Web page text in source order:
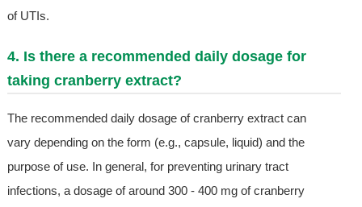
of UTIs.
4. Is there a recommended daily dosage for
taking cranberry extract?
The recommended daily dosage of cranberry extract can
vary depending on the form (e.g., capsule, liquid) and the
purpose of use. In general, for preventing urinary tract
infections, a dosage of around 300 - 400 mg of cranberry